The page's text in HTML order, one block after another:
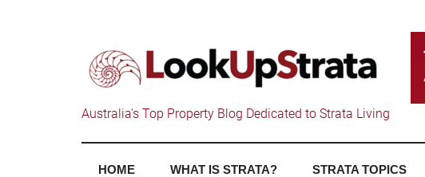
Australia's Top Property Blog Dedicated to Strata Living
HOME WHAT IS STRATA? STRATA TOPICS